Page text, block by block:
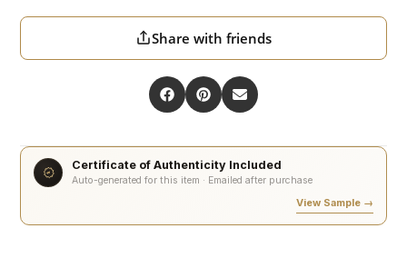
Share with friends
Certificate of Authenticity Included
Auto-generated for this item · Emailed after purchase
View Sample →